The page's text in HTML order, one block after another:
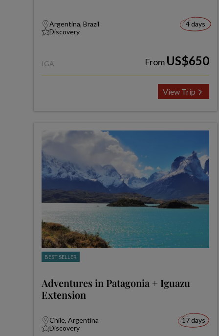
Argentina, Brazil
Discovery
4 days
IGA From US$650
View Trip
BEST SELLER
Adventures in Patagonia + Iguazu
Extension
Chile, Argentina
Discovery
17 days